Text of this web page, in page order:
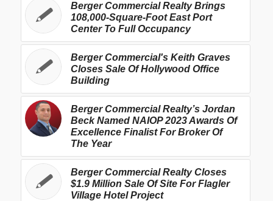
Berger Commercial Realty Brings
108,000-Square-Foot East Port
Center To Full Occupancy
Berger Commercial's Keith Graves
Closes Sale Of Hollywood Office
Building
Berger Commercial Realty’s Jordan
Beck Named NAIOP 2023 Awards Of
Excellence Finalist For Broker Of
The Year
Berger Commercial Realty Closes
$1.9 Million Sale Of Site For Flagler
Village Hotel Project